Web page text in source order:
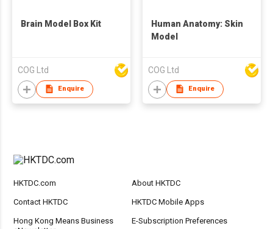
Brain Model Box Kit
COG Ltd
Enquire
Human Anatomy: Skin
Model
COG Ltd
Enquire
HKTDC.com About HKTDC
Contact HKTDC HKTDC Mobile Apps
Hong Kong Means Business
E-Subscription Preferences